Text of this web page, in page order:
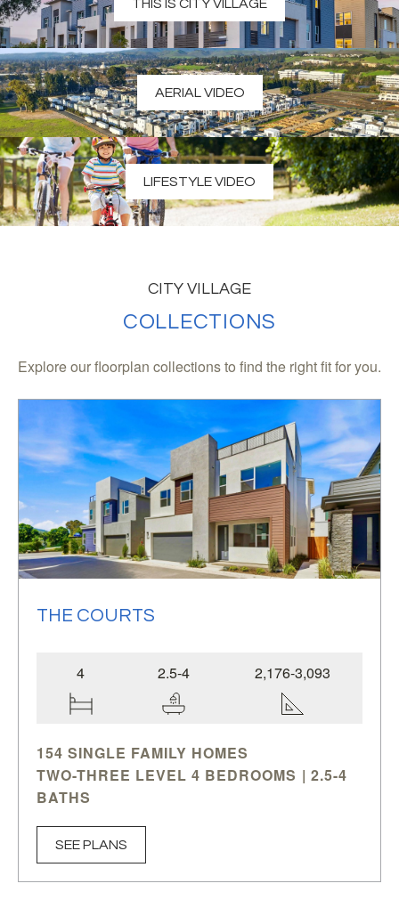
THIS IS CITY VILLAGE
AERIAL VIDEO
LIFESTYLE VIDEO
CITY VILLAGE
COLLECTIONS
Explore our floorplan collections to find the right fit for you.
THE COURTS
4 2.5-4 2,176-3,093
154 SINGLE FAMILY HOMES
TWO-THREE LEVEL 4 BEDROOMS | 2.5-4
BATHS
PER PLAN
2,176-3,093 SQ.FT.
The Courtsis an exclusive collection of 154
SEE PLANS